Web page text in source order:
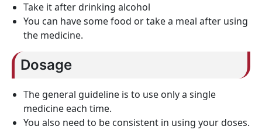
Take it after drinking alcohol
You can have some food or take a meal after using
the medicine.
Dosage
The general guideline is to use only a single
medicine each time.
You also need to be consistent in using your doses.